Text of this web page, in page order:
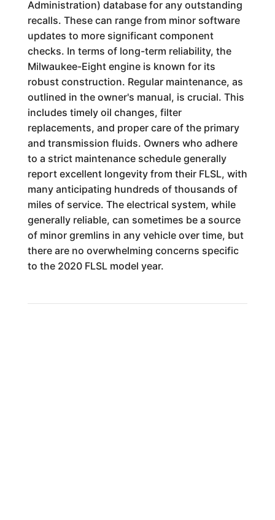
Administration) database for any outstanding
recalls. These can range from minor software
updates to more significant component
checks. In terms of long-term reliability, the
Milwaukee-Eight engine is known for its
robust construction. Regular maintenance, as
outlined in the owner's manual, is crucial. This
includes timely oil changes, filter
replacements, and proper care of the primary
and transmission fluids. Owners who adhere
to a strict maintenance schedule generally
report excellent longevity from their FLSL, with
many anticipating hundreds of thousands of
miles of service. The electrical system, while
generally reliable, can sometimes be a source
of minor gremlins in any vehicle over time, but
there are no overwhelming concerns specific
to the 2020 FLSL model year.